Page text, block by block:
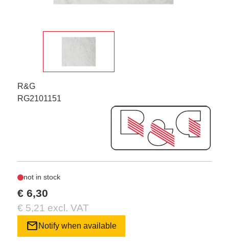
R&G
RG2101151
not in stock
€ 6,30
€ 5,21 excl. VAT
mail Notify when available